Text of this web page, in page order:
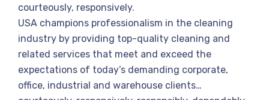
courteously, responsively.
USA champions professionalism in the cleaning
industry by providing top-quality cleaning and
related services that meet and exceed the
expectations of today’s demanding corporate,
office, industrial and warehouse clients…